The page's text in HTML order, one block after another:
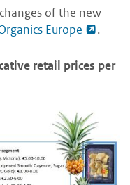
of the new
Europe .
retail prices per